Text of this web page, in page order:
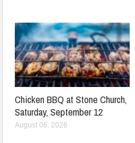
Chicken BBQ at Stone Church,
Saturday, September 12
August 06, 2026